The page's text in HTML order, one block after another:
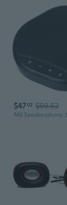
$4702 $59.52